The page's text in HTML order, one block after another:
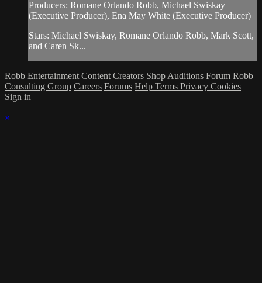
Producers: Romane Orlando Robb, Michael Swiskay
(Executive Producer), Ena May White (Executive Producer)
Stars: Michael Swiskay, Romane Orlando Robb, Mark Scott,
and Caren Sk...
Robb Entertainment Content Creators Shop Auditions Forum Robb
Consulting Group Careers Forums Help Terms Privacy Cookies
Sign in
×